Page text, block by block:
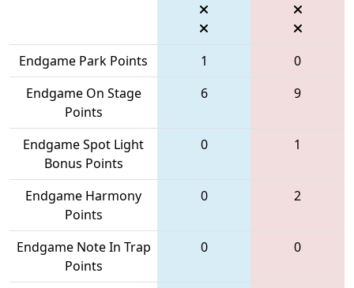
Endgame Park Points 1
0
Endgame On Stage
Points
6 9
Endgame Spot Light
Bonus Points
0 1
Endgame Harmony
Points
0 2
Endgame Note In Trap
Points
0 0